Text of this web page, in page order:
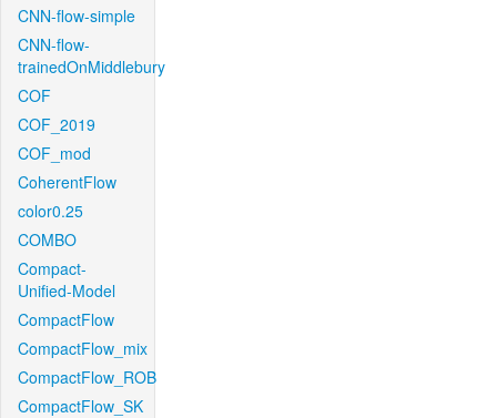
CNN-flow-simple
CNN-flow-
trainedOnMiddlebury
COF
COF_2019
COF_mod
CoherentFlow
color0.25
COMBO
Compact-
Unified-Model
CompactFlow
CompactFlow_mix
CompactFlow_ROB
CompactFlow_SK